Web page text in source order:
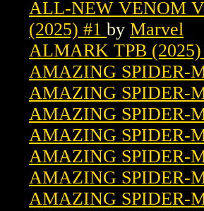
ALL-NEW VENOM
(2025) #1 by Marvel
ALMARK TPB
AMAZING SPIDER-
AMAZING SPIDER-
AMAZING SPIDER-
AMAZING SPIDER-
AMAZING SPIDER-
AMAZING SPIDER-
AMAZING SPIDER-